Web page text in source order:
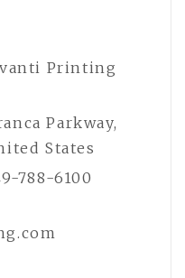
Printing
Parkway,
States
788-6100